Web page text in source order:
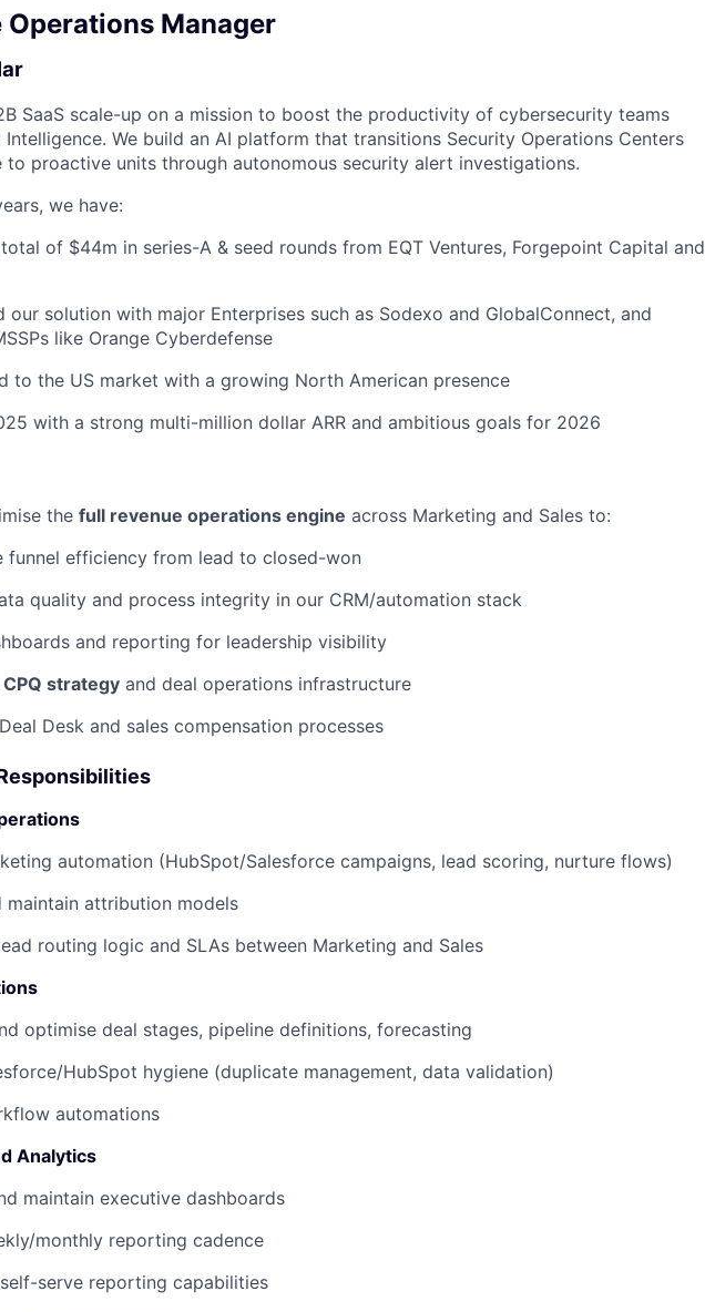
Operations Manager
SaaS scale-up on a mission to boost the productivity of cybersecurity teams
We build an AI platform that transitions Security Operations Centers
to proactive units through autonomous security alert investigations.
we have:
total of $44m in series-A & seed rounds from EQT Ventures, Forgepoint Capital and
our solution with major Enterprises such as Sodexo and GlobalConnect, and
like Orange Cyberdefense
to the US market with a growing North American presence
with a strong multi-million dollar ARR and ambitious goals for 2026
the full revenue operations engine across Marketing and Sales to:
funnel efficiency from lead to closed-won
quality and process integrity in our CRM/automation stack
and reporting for leadership visibility
strategy and deal operations infrastructure
Desk and sales compensation processes
automation (HubSpot/Salesforce campaigns, lead scoring, nurture flows)
maintain attribution models
routing logic and SLAs between Marketing and Sales
optimise deal stages, pipeline definitions, forecasting
HubSpot hygiene (duplicate management, data validation)
automations
Analytics
maintain executive dashboards
monthly reporting cadence
serve reporting capabilities